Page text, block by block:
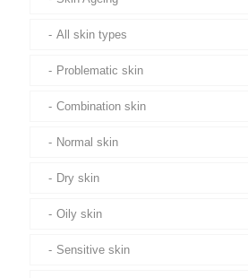
All skin types
Problematic skin
Combination skin
Normal skin
Dry skin
Oily skin
Sensitive skin